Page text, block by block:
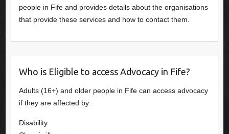
people in Fife and provides details about the organisations
that provide these services and how to contact them.
Who is Eligible to access Advocacy in Fife?
Adults (16+) and older people in Fife can access advocacy
if they are affected by:
Disability